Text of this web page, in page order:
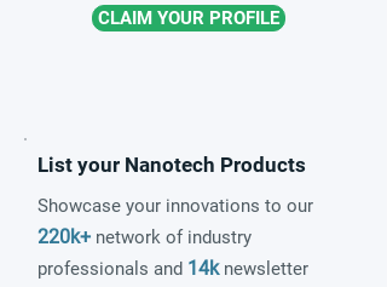
CLAIM YOUR PROFILE
List your Nanotech Products
Showcase your innovations to our
220k+ network of industry
professionals and 14knewsletter